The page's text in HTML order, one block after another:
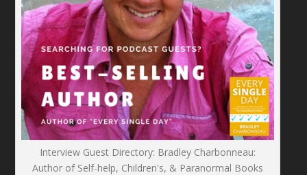
Interview Guest Directory: Bradley Charbonneau:
Author of Self-help, Children's, & Paranormal Books